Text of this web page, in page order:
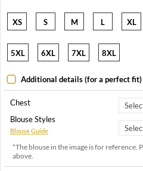
XS S M L XL
5XL 6XL 7XL 8XL
Additional details (for a perfect fit)
Chest
Blouse Styles
Blouse Guide
*The blouse in the image is for reference.
above.